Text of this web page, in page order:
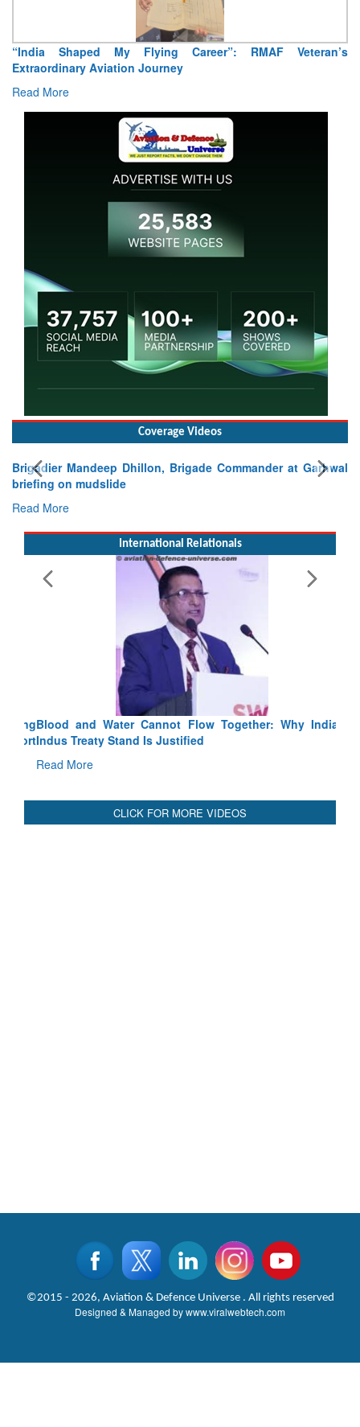
“India Shaped My Flying Career”: RMAF Veteran’s
Extraordinary Aviation Journey
Read More
Coverage Videos
Brigadier Mandeep Dhillon, Brigade Commander at Garhwal
briefing on mudslide
Read More
International Relationals
Blood and Water Cannot Flow Together: Why India’s
Indus Treaty Stand Is Justified
Read More
CLICK FOR MORE VIDEOS
©2015 - 2026, Aviation & Defence Universe . All rights reserved
Designed & Managed bywww.viralwebtech.com